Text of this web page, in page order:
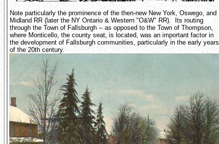
Note particularly the prominence of the then-new New York, Oswego, and
Midland RR (later the NY Ontario & Western "O&W" RR). Its routing
through the Town of Fallsburgh -- as opposed to the Town of Thompson,
where Monticello, the county seat, is located, was an important factor in
the development of Fallsburgh communities, particularly in the early years
of the 20th century.